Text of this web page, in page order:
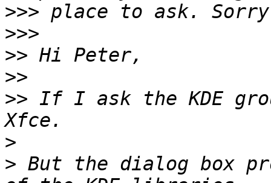
>>>
>>>
>>
>>
>> If I ask the KDE
>
> But the dialog box